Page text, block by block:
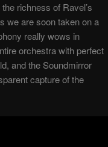
richness of Ravel’s
we are soon taken on a
really wows in
orchestra with perfect
and the Soundmirror
capture of the